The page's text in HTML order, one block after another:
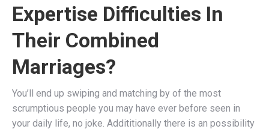
Expertise Difficulties In
Their Combined
Marriages?
You’ll end up swiping and matching by of the most
scrumptious people you may have ever before seen in
your daily life, no joke. Addititionally there is an possibility